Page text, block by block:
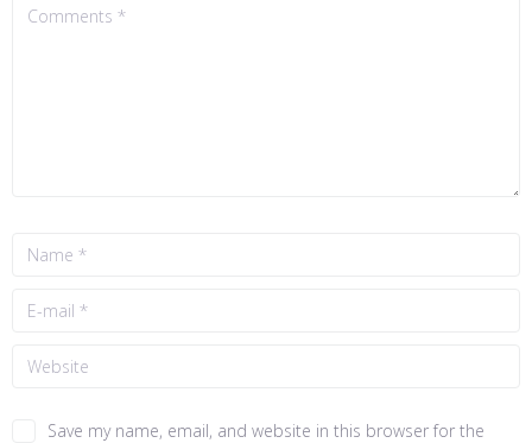
Save my name, email, and website in this browser for the